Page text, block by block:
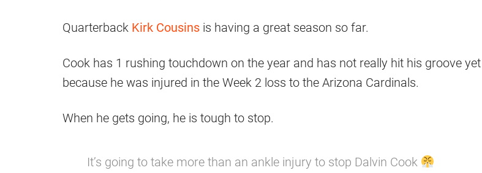
Quarterback Kirk Cousins is having a great season so far.
Cook has 1 rushing touchdown on the year and has not really hit his groove yet
because he was injured in the Week 2 loss to the Arizona Cardinals.
When he gets going, he is tough to stop.
It’s going to take more than an ankle injury to stop Dalvin Cook